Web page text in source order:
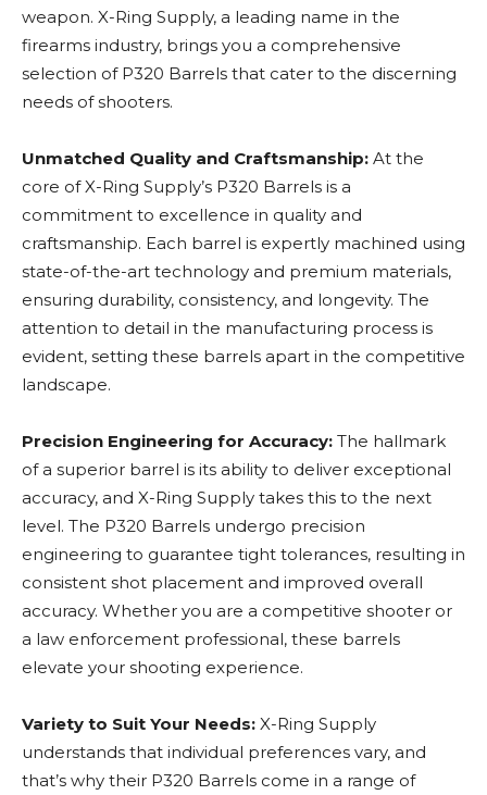
weapon. X-Ring Supply, a leading name in the
firearms industry, brings you a comprehensive
selection of P320 Barrels that cater to the discerning
needs of shooters.
Unmatched Quality and Craftsmanship: At the
core of X-Ring Supply’s P320 Barrels is a
commitment to excellence in quality and
craftsmanship. Each barrel is expertly machined using
state-of-the-art technology and premium materials,
ensuring durability, consistency, and longevity. The
attention to detail in the manufacturing process is
evident, setting these barrels apart in the competitive
landscape.
Precision Engineering for Accuracy: The hallmark
of a superior barrel is its ability to deliver exceptional
accuracy, and X-Ring Supply takes this to the next
level. The P320 Barrels undergo precision
engineering to guarantee tight tolerances, resulting in
consistent shot placement and improved overall
accuracy. Whether you are a competitive shooter or
a law enforcement professional, these barrels
elevate your shooting experience.
Variety to Suit Your Needs: X-Ring Supply
understands that individual preferences vary, and
that’s why their P320 Barrels come in a range of